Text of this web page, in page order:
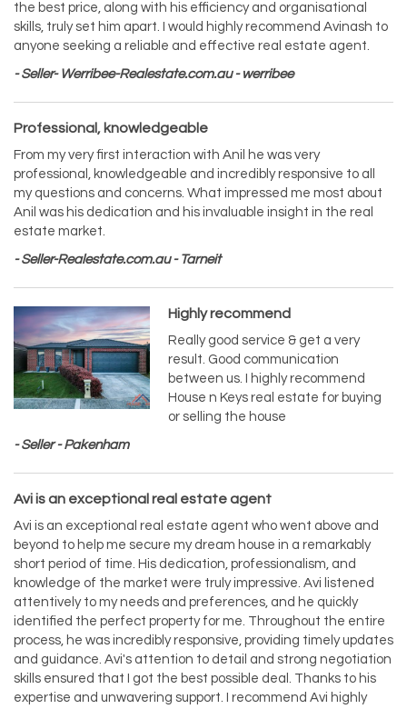
the best price, along with his efficiency and organisational
skills, truly set him apart. I would highly recommend Avinash to
anyone seeking a reliable and effective real estate agent.
- Seller- Werribee-Realestate.com.au - werribee
Professional, knowledgeable
From my very first interaction with Anil he was very
professional, knowledgeable and incredibly responsive to all
my questions and concerns. What impressed me most about
Anil was his dedication and his invaluable insight in the real
estate market.
- Seller-Realestate.com.au - Tarneit
Highly recommend
Really good service & get a very
result. Good communication
between us. I highly recommend
House n Keys real estate for buying
or selling the house
- Seller - Pakenham
Avi is an exceptional real estate agent
Avi is an exceptional real estate agent who went above and
beyond to help me secure my dream house in a remarkably
short period of time. His dedication, professionalism, and
knowledge of the market were truly impressive. Avi listened
attentively to my needs and preferences, and he quickly
identified the perfect property for me. Throughout the entire
process, he was incredibly responsive, providing timely updates
and guidance. Avi's attention to detail and strong negotiation
skills ensured that I got the best possible deal. Thanks to his
expertise and unwavering support. I recommend Avi highly